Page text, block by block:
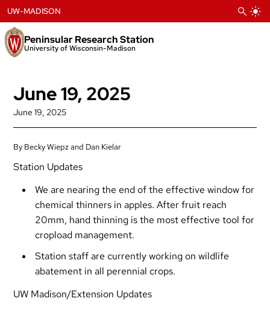
to
content
Peninsular Research Station
University of Wisconsin-Madison
UW-MADISON
June 19, 2025
June 19, 2025
By Becky Wiepz and Dan Kielar
Station Updates
We are nearing the end of the effective window for
chemical thinners in apples. After fruit reach
20mm, hand thinning is the most effective tool for
cropload management.
Station staff are currently working on wildlife
abatement in all perennial crops.
UW Madison/Extension Updates